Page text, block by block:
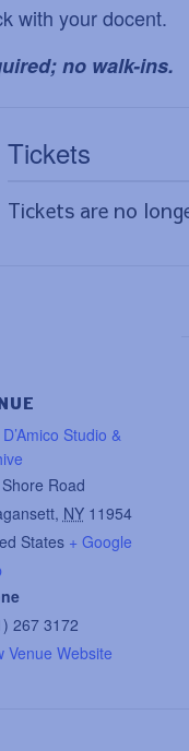
with your docent.
no walk-ins.
Studio &
Road
, NY 11954
States + Google
267 3172
Venue Website
Tickets
Tickets are no